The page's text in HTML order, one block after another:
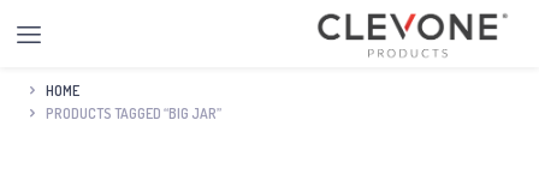
HOME
PRODUCTS TAGGED “BIG JAR”